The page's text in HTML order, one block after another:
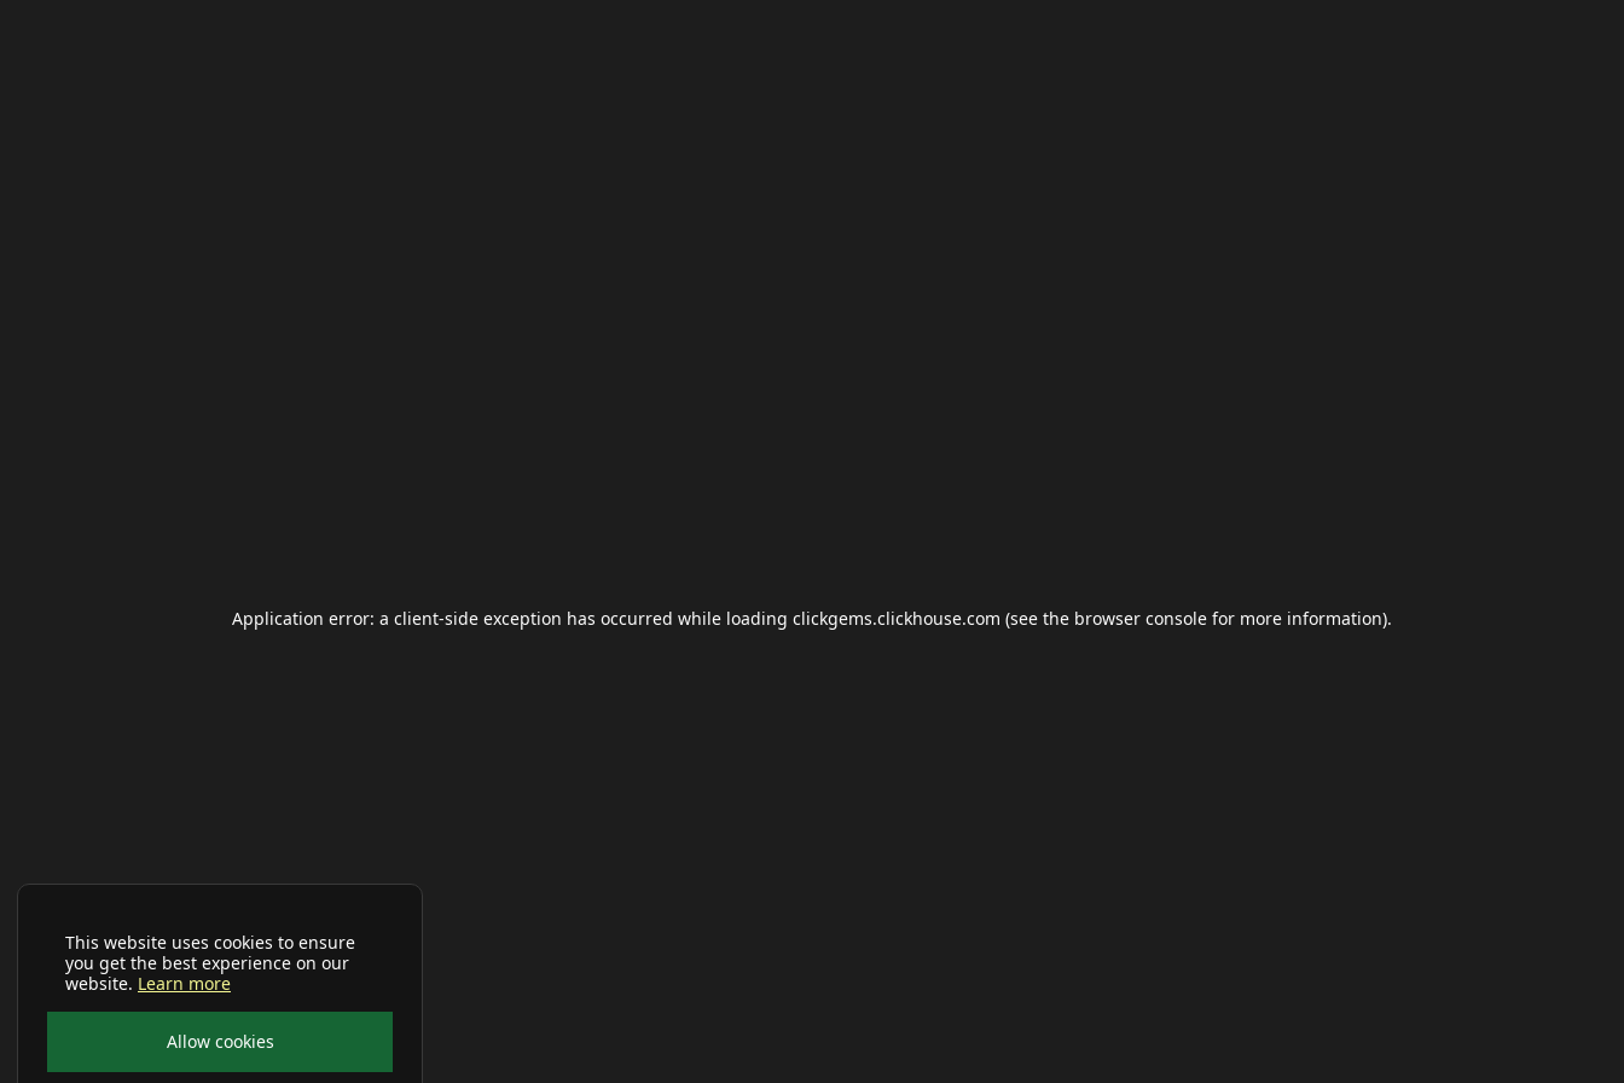
This website uses cookies to ensure
you get the best experience on our
website. Learn more
Allow cookies
Application error: a client-side exception has occurred while loading clickgems.clickhouse.com (see the browser console for more information).